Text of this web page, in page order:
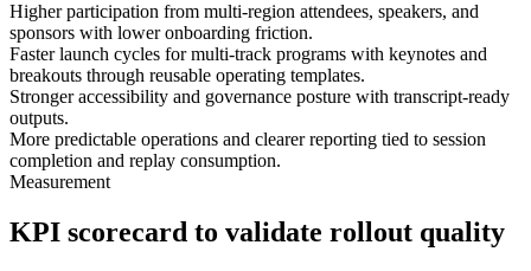
Higher participation from multi-region attendees, speakers, and
sponsors with lower onboarding friction.
Faster launch cycles for multi-track programs with keynotes and
breakouts through reusable operating templates.
Stronger accessibility and governance posture with transcript-ready
outputs.
More predictable operations and clearer reporting tied to session
completion and replay consumption.
Measurement
KPI scorecard to validate rollout quality